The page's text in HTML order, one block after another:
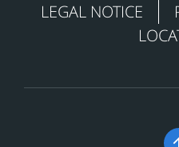
LEGAL NOTICE